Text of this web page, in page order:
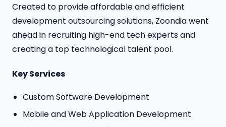
Created to provide affordable and efficient
development outsourcing solutions, Zoondia went
ahead in recruiting high-end tech experts and
creating a top technological talent pool.
Key Services
Custom Software Development
Mobile and Web Application Development